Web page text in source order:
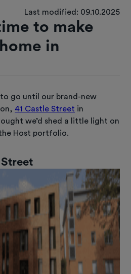
Last modified: 09.10.2025
to make
in
go until our brand-new
41 Castle Street in
we’d shed a little light on
Host portfolio.